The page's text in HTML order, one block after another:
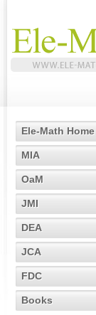
Ele-Math Home
MIA
OaM
JMI
DEA
JCA
FDC
Books